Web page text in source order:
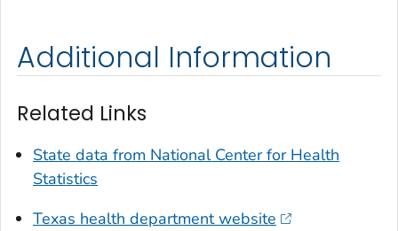
Additional Information
Related Links
State data from National Center for Health
Statistics
Texas health department website